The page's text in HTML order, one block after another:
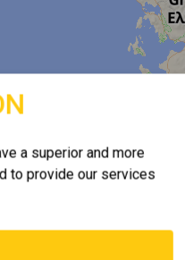
a superior and more
to provide our services